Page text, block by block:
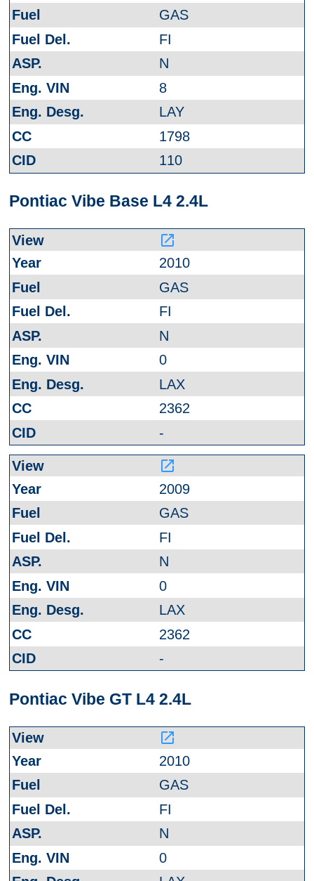
GAS
FI
N
8
LAY
1798
110
Pontiac Vibe Base L4 2.4L
launch
2010
GAS
FI
N
0
LAX
2362
-
launch
2009
GAS
FI
N
0
LAX
2362
-
Pontiac Vibe GT L4 2.4L
launch
2010
GAS
FI
N
0